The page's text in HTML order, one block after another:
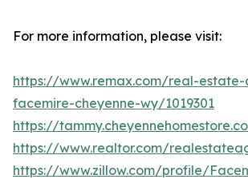
For more information, please visit:
https://www.remax.com/real-
facemire-cheyenne-wy/1019301
https://
https://www.realtor.com/
https://www.zillow.com/profile/